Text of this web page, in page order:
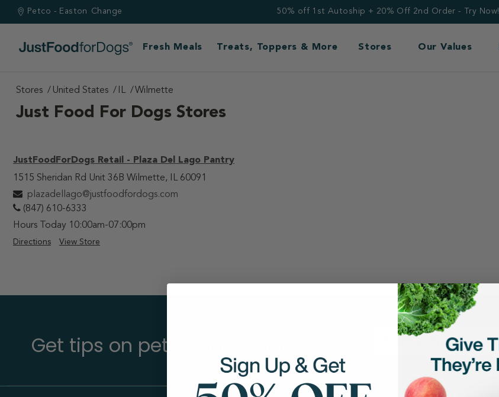
Petco - Easton Change 50% off 1st Autoship + 20% Off 2nd Order - Try Now!
Fresh Meals Treats, Toppers & More Stores Our Values
Stores United States IL Wilmette
Just Food For Dogs Stores
JustFoodForDogs Retail - Plaza Del Lago Pantry
1515 Sheridan Rd Unit 36B Wilmette, IL 60091
plazadellago@justfoodfordogs.com
(847) 610-6333
Hours Today 10:00am-07:00pm
Directions View Store
Get tips on pet wellness and more!